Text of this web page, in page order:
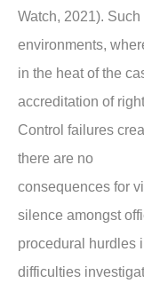
Watch, 2021).
environments,
in the heat of the
accreditation of
Control failures
there are no
consequences for
silence amongst
procedural hurdles
difficulties